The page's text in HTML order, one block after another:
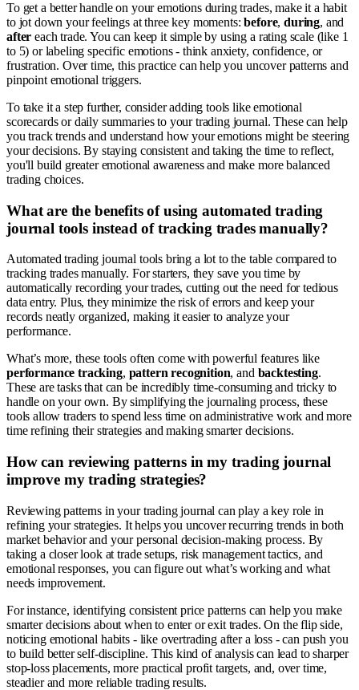
To get a better handle on your emotions during trades, make it a habit
to jot down your feelings at three key moments:before,during, and
after each trade. You can keep it simple by using a rating scale (like 1
to 5) or labeling specific emotions - think anxiety, confidence, or
frustration. Over time, this practice can help you uncover patterns and
pinpoint emotional triggers.
To take it a step further, consider adding tools like emotional
scorecards or daily summaries to your trading journal. These can help
you track trends and understand how your emotions might be steering
your decisions. By staying consistent and taking the time to reflect,
you'll build greater emotional awareness and make more balanced
trading choices.
What are the benefits of using automated trading
journal tools instead of tracking trades manually?
Automated trading journal tools bring a lot to the table compared to
tracking trades manually. For starters, they save you time by
automatically recording your trades, cutting out the need for tedious
data entry. Plus, they minimize the risk of errors and keep your
records neatly organized, making it easier to analyze your
performance.
What’s more, these tools often come with powerful features like
performance tracking, pattern recognition, and backtesting.
These are tasks that can be incredibly time-consuming and tricky to
handle on your own. By simplifying the journaling process, these
tools allow traders to spend less time on administrative work and more
time refining their strategies and making smarter decisions.
How can reviewing patterns in my trading journal
improve my trading strategies?
Reviewing patterns in your trading journal can play a key role in
refining your strategies. It helps you uncover recurring trends in both
market behavior and your personal decision-making process. By
taking a closer look at trade setups, risk management tactics, and
emotional responses, you can figure out what’s working and what
needs improvement.
For instance, identifying consistent price patterns can help you make
smarter decisions about when to enter or exit trades. On the flip side,
noticing emotional habits - like overtrading after a loss - can push you
to build better self-discipline. This kind of analysis can lead to sharper
stop-loss placements, more practical profit targets, and, over time,
steadier and more reliable trading results.